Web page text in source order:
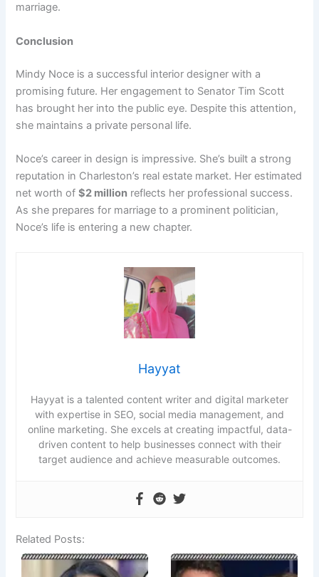
marriage.
Conclusion
Mindy Noce is a successful interior designer with a
promising future. Her engagement to Senator Tim Scott
has brought her into the public eye. Despite this attention,
she maintains a private personal life.
Noce’s career in design is impressive. She’s built a strong
reputation in Charleston’s real estate market. Her estimated
net worth of$2 million reflects her professional success.
As she prepares for marriage to a prominent politician,
Noce’s life is entering a new chapter.
Hayyat
Hayyat is a talented content writer and digital marketer
with expertise in SEO, social media management, and
online marketing. She excels at creating impactful, data-
driven content to help businesses connect with their
target audience and achieve measurable outcomes.
Related Posts: